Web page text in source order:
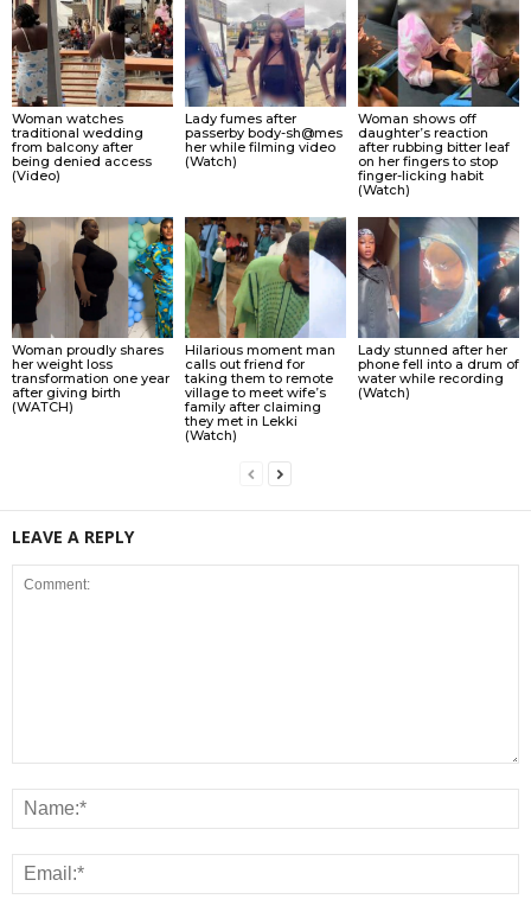
Woman watches
traditional wedding
from balcony after
being denied access
(Video)
Lady fumes after
passerby body-sh@mes
her while filming video
(Watch)
Woman shows off
daughter’s reaction
after rubbing bitter leaf
on her fingers to stop
finger-licking habit
(Watch)
Woman proudly shares
her weight loss
transformation one year
after giving birth
(WATCH)
Hilarious moment man
calls out friend for
taking them to remote
village to meet wife’s
family after claiming
they met in Lekki
(Watch)
Lady stunned after her
phone fell into a drum of
water while recording
(Watch)
LEAVE A REPLY